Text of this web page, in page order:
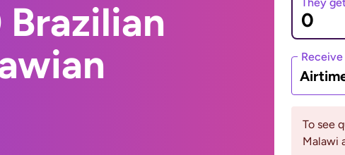
To see
Malawi